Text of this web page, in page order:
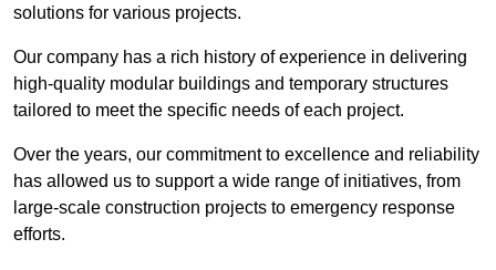
solutions for various projects.
Our company has a rich history of experience in delivering
high-quality modular buildings and temporary structures
tailored to meet the specific needs of each project.
Over the years, our commitment to excellence and reliability
has allowed us to support a wide range of initiatives, from
large-scale construction projects to emergency response
efforts.